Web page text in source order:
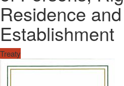
Residence
Establishment
Treaty